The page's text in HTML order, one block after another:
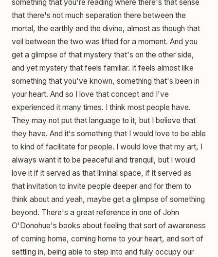
something that you're reading where there's that sense
that there's not much separation there between the
mortal, the earthly and the divine, almost as though that
veil between the two was lifted for a moment. And you
get a glimpse of that mystery that's on the other side,
and yet mystery that feels familiar. It feels almost like
something that you've known, something that's been in
your heart. And so I love that concept and I've
experienced it many times. I think most people have.
They may not put that language to it, but I believe that
they have. And it's something that I would love to be able
to kind of facilitate for people. I would love that my art, I
always want it to be peaceful and tranquil, but I would
love it if it served as that liminal space, if it served as
that invitation to invite people deeper and for them to
think about and yeah, maybe get a glimpse of something
beyond. There's a great reference in one of John
O'Donohue's books about feeling that sort of awareness
of coming home, coming home to your heart, and sort of
settling in, being able to step into and fully occupy our